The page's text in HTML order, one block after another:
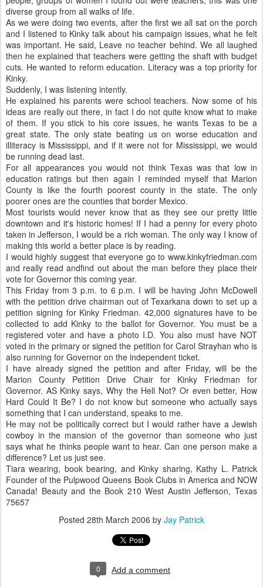
diverse group from all walks of life.
As we were doing two events, after the first we all sat on the porch
and I listened to Kinky talk about his campaign issues, what he felt
was important. He said, Leave no teacher behind. We all laughed
then he explained that teachers were getting the shaft with budget
cuts. He wanted to reform education. Literacy was a top priority for
Kinky.
Suddenly, I was listening intently.
He explained his parents were school teachers. Now some of his
ideas are really out there, in fact I do not quite know what to make
of them. If you stick to his core issues, he wants Texas to be a
great state. The only state beating us on worse education and
illiteracy is Mississippi, and if it were not for Mississippi, we would
be running dead last.
For all appearances you would not think Texas was that low in
education ratings but then again I reminded myself that Marion
County is like the fourth poorest county in the state. The only
poorer ones are the counties that border Mexico.
Most tourists would never know that as they see our pretty little
downtown and it's historic homes! If I had a penny for every photo
taken in Jefferson, I would be a rich woman. The only way I know of
making this world a better place is by reading.
I would highly suggest that everyone go to www.kinkyfriedman.com
and really read andfind out about the man before they place their
vote for Governor this coming year.
This Friday from 3 p.m. to 6 p.m. I will be having John McDowell
with the petition drive chairman out of Texarkana down to set up a
petition signing for Kinky Friedman. 42,000 signatures have to be
collected to add Kinky to the ballot for Governor. You must be a
registered voter and have a photo I.D. You also must have NOT
voted in the primary or signed the petition for Carol Strayhan who is
also running for Governor on the independent ticket.
I have already signed the petition and after Friday, will be the
Marion County Petition Drive Chair for Kinky Friedman for
Governor. AS Kinky says, Why the Hell Not? Or even better, How
Hard Could It Be? I do not know but someone who actually says
something that I can understand, speaks to me.
He may not be politically correct but I would rather have a Jewish
cowboy in the mansion of the governor than someone who just
says what he thinks people want to hear. Can one person make a
difference? Let us just see.
Tiara wearing, book bearing, and Kinky sharing, Kathy L. Patrick
Founder of the Pulpwood Queens Book Clubs in America and NOW
Canada! Beauty and the Book 210 West Austin Jefferson, Texas
75657
Posted 28th March 2006 by Jay Patrick
0 Add a comment